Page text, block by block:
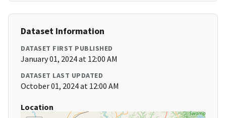
Dataset Information
DATASET FIRST PUBLISHED
January 01, 2024 at 12:00 AM
DATASET LAST UPDATED
October 01, 2024 at 12:00 AM
Location